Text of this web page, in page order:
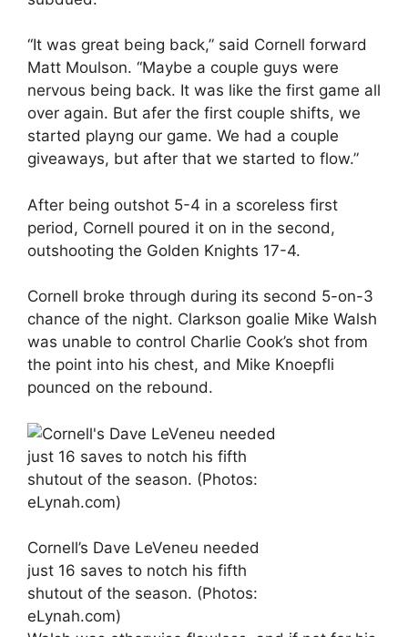
“It was great being back,” said Cornell forward
Matt Moulson. “Maybe a couple guys were
nervous being back. It was like the first game all
over again. But afer the first couple shifts, we
started playng our game. We had a couple
giveaways, but after that we started to flow.”
After being outshot 5-4 in a scoreless first
period, Cornell poured it on in the second,
outshooting the Golden Knights 17-4.
Cornell broke through during its second 5-on-3
chance of the night. Clarkson goalie Mike Walsh
was unable to control Charlie Cook’s shot from
the point into his chest, and Mike Knoepfli
pounced on the rebound.
Cornell’s Dave LeVeneu needed
just 16 saves to notch his fifth
shutout of the season. (Photos:
eLynah.com)